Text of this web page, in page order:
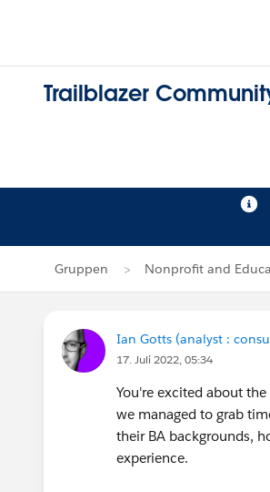
Trailblazer
Gruppen Nonprofit and
Ian Gotts (analyst :
17. Juli 2022, 05:34
You're excited about
we managed to grab
their BA backgrounds,
experience.